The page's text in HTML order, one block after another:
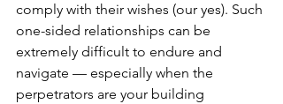
comply with their wishes (our yes). Such
one-sided relationships can be
extremely difficult to endure and
navigate — especially when the
perpetrators are your building